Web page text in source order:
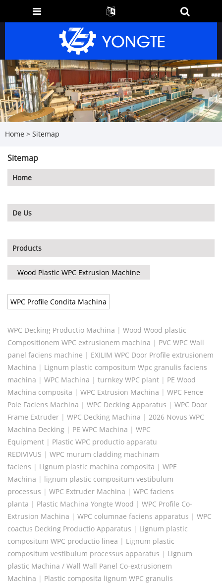
Home > Sitemap
Sitemap
Home
De Us
Products
Wood Plastic WPC Extrusion Machine
WPC Profile Condita Machina
WPC Decking Productio Machina | Wood Wood plastic
Compositionem WPC extrusionem machina | PVC WPC Wall
panel faciens machine | EXILIM WPC Door Profile extrusionem
Machina | Lignum plastic compositum Wpc granulis faciens
machina | WPC Machina | turnkey WPC plant | PE Wood
Machina composita | WPC Extrusion Machina | WPC Fence
Pole Faciens Machina | WPC Decking Apparatus | WPC Door
Frame Extruder | WPC Decking Machina | 2026 Novus WPC
Machina Decking | PE WPC Machina | WPC
Equipment | Plastic WPC productio apparatu
REDIVIVUS | WPC murum cladding machinam
faciens | Lignum plastic machina composita | WPE
Machina | lignum plastic compositum vestibulum
processus | WPC Extruder Machina | WPC faciens
planta | Plastic Machina Yongte Wood | WPC Profile Co-
Extrusion Machina | WPC columnae faciens apparatus | WPC
coactus Decking Productio Apparatus | Lignum plastic
compositum WPC productio linea | Lignum plastic
compositum vestibulum processus apparatus | Lignum
plastic Machina / Wall Wall Panel Co-extrusionem
Machina | Plastic composita lignum WPC granulis